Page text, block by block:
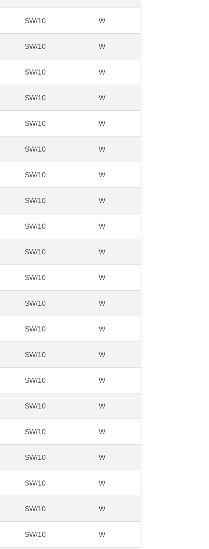
SW/10 W
SW/10 W
SW/10 W
SW/10 W
SW/10 W
SW/10 W
SW/10 W
SW/10 W
SW/10 W
SW/10 W
SW/10 W
SW/10 W
SW/10 W
SW/10 W
SW/10 W
SW/10 W
SW/10 W
SW/10 W
SW/10 W
SW/10 W
SW/10 W